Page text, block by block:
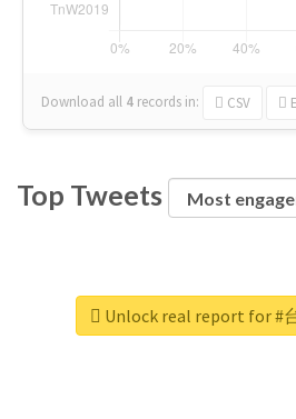
Download all 4 records in: CSV
Top Tweets
Unlock real report for #